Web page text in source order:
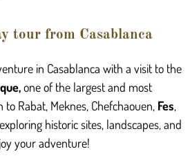
tour from Casablanca
in Casablanca with a visit to the
,one of the largest and most
Rabat, Meknes, Chefchaouen, Fes,
historic sites, landscapes, and
your adventure!